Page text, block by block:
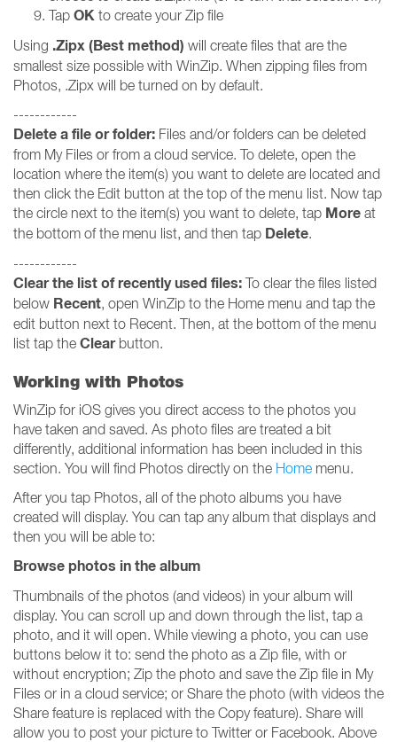
Tap OK to create your Zip file
Using .Zipx (Best method) will create files that are the
smallest size possible with WinZip. When zipping files from
Photos, .Zipx will be turned on by default.
------------
Delete a file or folder: Files and/or folders can be deleted
from My Files or from a cloud service. To delete, open the
location where the item(s) you want to delete are located and
then click the Edit button at the top of the menu list. Now tap
the circle next to the item(s) you want to delete, tap More at
the bottom of the menu list, and then tap Delete.
------------
Clear the list of recently used files: To clear the files listed
below Recent, open WinZip to the Home menu and tap the
edit button next to Recent. Then, at the bottom of the menu
list tap the Clearbutton.
Working with Photos
WinZip for iOS gives you direct access to the photos you
have taken and saved. As photo files are treated a bit
differently, additional information has been included in this
section. You will find Photos directly on the Home menu.
After you tap Photos, all of the photo albums you have
created will display. You can tap any album that displays and
then you will be able to:
Browse photos in the album
Thumbnails of the photos (and videos) in your album will
display. You can scroll up and down through the list, tap a
photo, and it will open. While viewing a photo, you can use
buttons below it to: send the photo as a Zip file, with or
without encryption; Zip the photo and save the Zip file in My
Files or in a cloud service; or Share the photo (with videos the
Share feature is replaced with the Copy feature). Share will
allow you to post your picture to Twitter or Facebook. Above